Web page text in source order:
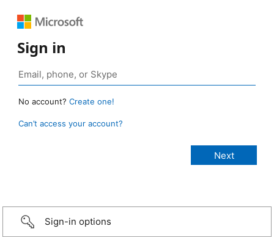
Sign in
No account? Create one!
Can’t access your account?
Sign-in options